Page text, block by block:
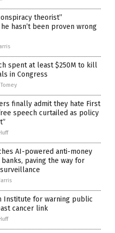
theorist”
hasn’t been proven wrong
spent at least $250M to kill
in Congress
finally admit they hate First
speech curtailed as policy
AI-powered anti-money
paving the way for
Institute for warning public
cancer link